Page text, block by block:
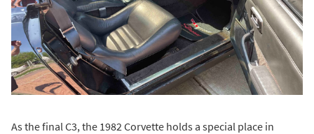
As the final C3, the 1982 Corvette holds a special place in